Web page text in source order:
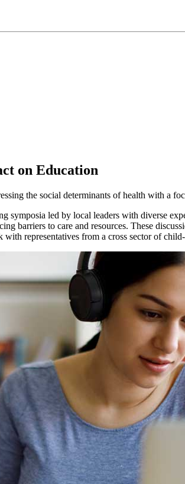
on Education
the social determinants of health with a
symposia led by local leaders with diverse
barriers to care and resources. These
representatives from a cross sector of